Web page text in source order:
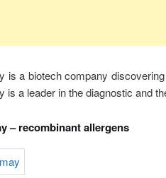
is a biotech company
is a leader in the diagnostic and
– recombinant allergens